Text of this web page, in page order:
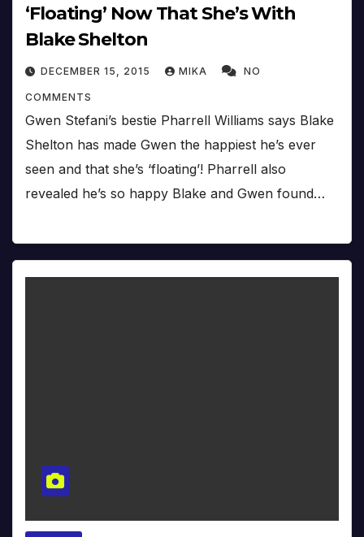
‘Floating’ Now That She’s With
Blake Shelton
DECEMBER 15, 2015 MIKA NO
COMMENTS
Gwen Stefani’s bestie Pharrell Williams says Blake
Shelton has made Gwen the happiest he’s ever
seen and that she’s ‘floating’! Pharrell also
revealed he’s so happy Blake and Gwen found…